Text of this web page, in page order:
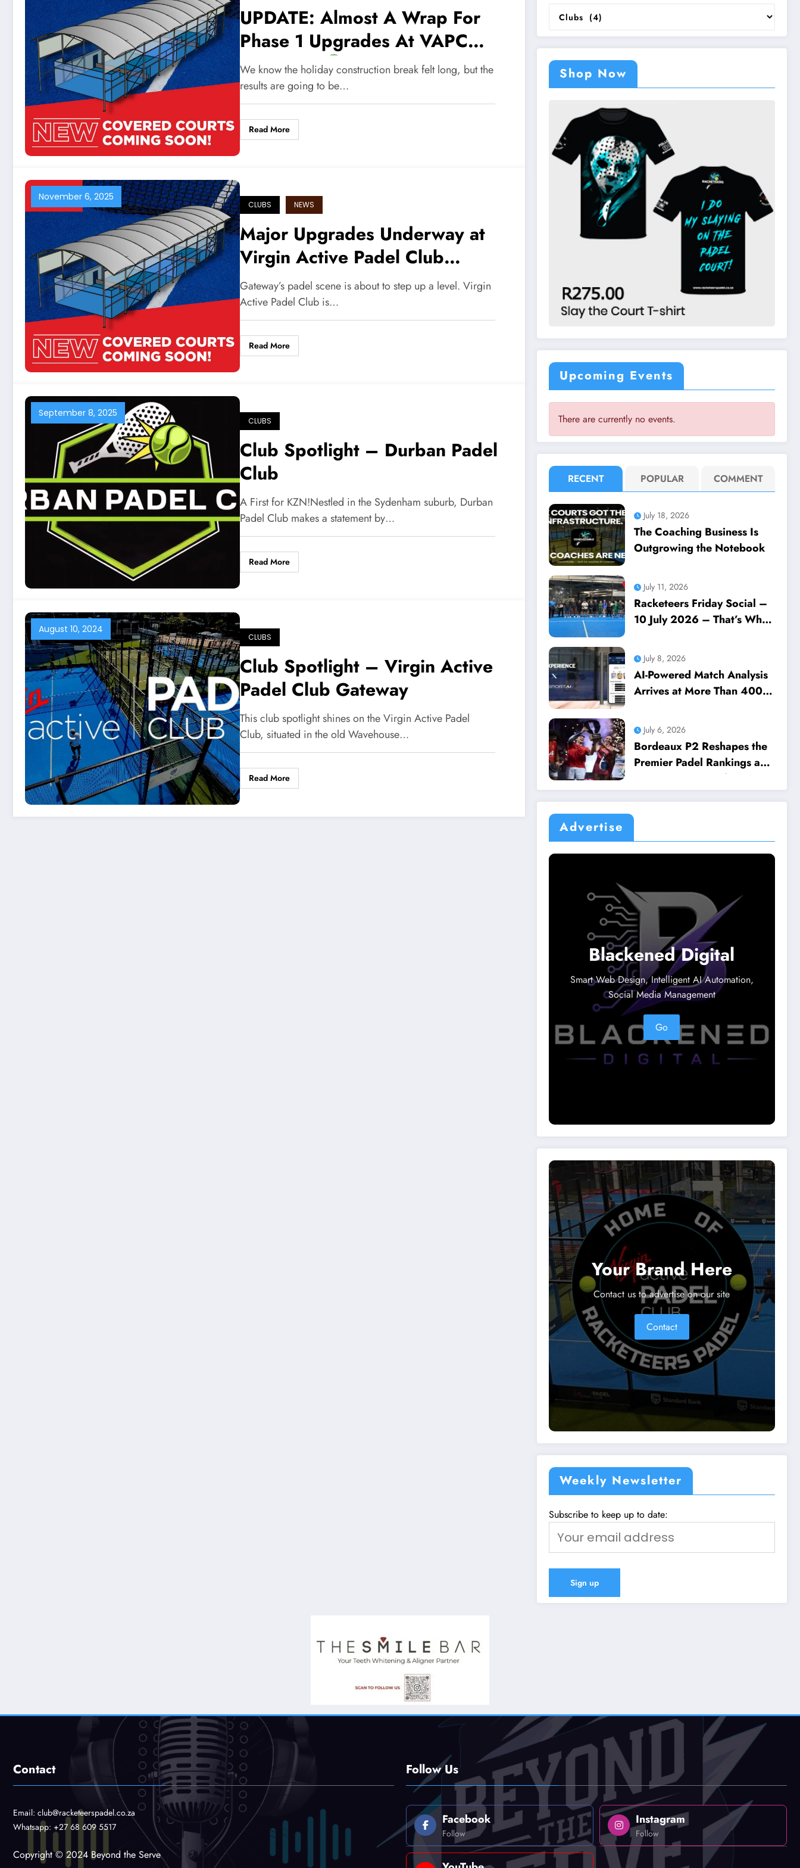
UPDATE: Almost A Wrap For
Phase 1 Upgrades At VAPC
Gateway!
We know the holiday construction break felt long, but the
results are going to be…
Read More
November 6, 2025
CLUBS NEWS
Major Upgrades Underway at
Virgin Active Padel Club
Gateway
Gateway’s padel scene is about to step up a level. Virgin
Active Padel Club is…
Read More
September 8, 2025
CLUBS
Club Spotlight – Durban Padel
Club
A First for KZN!Nestled in the Sydenham suburb, Durban
Padel Club makes a statement by…
Read More
August 10, 2024
CLUBS
Club Spotlight – Virgin Active
Padel Club Gateway
This club spotlight shines on the Virgin Active Padel
Club, situated in the old Wavehouse…
Read More
Categories
Shop Now
Upcoming Events
There are currently no events.
RECENT POPULAR COMMENT
July 18, 2026
The Coaching Business Is
Outgrowing the Notebook
July 11, 2026
Racketeers Friday Social –
10 July 2026 – That’s What
July 8, 2026
AI-Powered Match Analysis
Arrives at More Than 400
July 6, 2026
Bordeaux P2 Reshapes the
Premier Padel Rankings as
Title Races Intensify
Advertise
Blackened Digital
Smart Web Design, Intelligent AI Automation,
Social Media Management
Go
Your Brand Here
Contact us to advertise on our site
Contact
Weekly Newsletter
Subscribe to keep up to date:
Contact
Email: club@racketeerspadel.co.za
Whatsapp: +27 68 609 5517
Copyright © 2024 Beyond the Serve
Follow Us
Facebook
Follow
Instagram
Follow